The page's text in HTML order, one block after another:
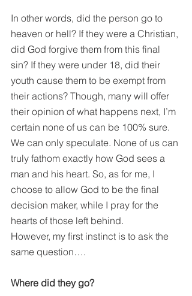
In other words, did the person go to
heaven or hell? If they were a Christian,
did God forgive them from this final
sin? If they were under 18, did their
youth cause them to be exempt from
their actions? Though, many will offer
their opinion of what happens next, I’m
certain none of us can be 100% sure.
We can only speculate. None of us can
truly fathom exactly how God sees a
man and his heart. So, as for me, I
choose to allow God to be the final
decision maker, while I pray for the
hearts of those left behind.
However, my first instinct is to ask the
same question….
Where did they go?